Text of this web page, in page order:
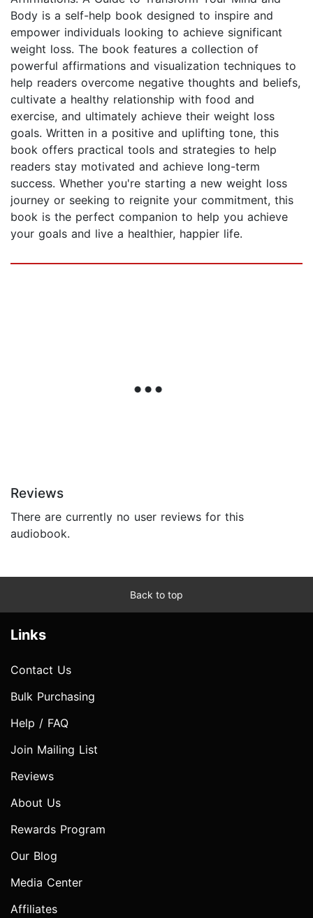
Body is a self-help book designed to inspire and
empower individuals looking to achieve significant
weight loss. The book features a collection of
powerful affirmations and visualization techniques to
help readers overcome negative thoughts and beliefs,
cultivate a healthy relationship with food and
exercise, and ultimately achieve their weight loss
goals. Written in a positive and uplifting tone, this
book offers practical tools and strategies to help
readers stay motivated and achieve long-term
success. Whether you're starting a new weight loss
journey or seeking to reignite your commitment, this
book is the perfect companion to help you achieve
your goals and live a healthier, happier life.
Reviews
There are currently no user reviews for this
audiobook.
Back to top
Links
Contact Us
Bulk Purchasing
Help / FAQ
Join Mailing List
Reviews
About Us
Rewards Program
Our Blog
Media Center
Affiliates